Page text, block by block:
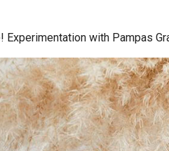
Experimentation with Pampas